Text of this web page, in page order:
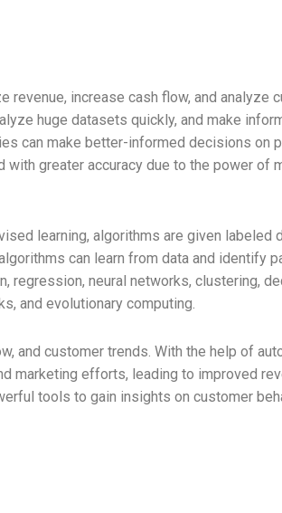
increase cash flow, and analyze
huge datasets quickly, and make
can make better-informed decisions on
greater accuracy due to the power of
learning, algorithms are given labeled
can learn from data and identify
regression, neural networks, clustering,
and evolutionary computing.
and customer trends. With the help of
marketing efforts, leading to improved
tools to gain insights on customer